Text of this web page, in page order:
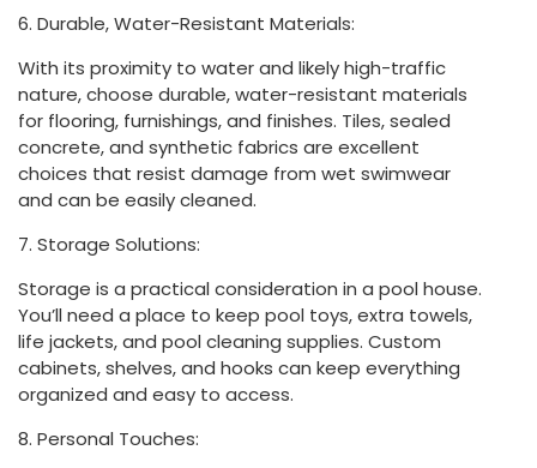
6. Durable, Water-Resistant Materials:
With its proximity to water and likely high-traffic
nature, choose durable, water-resistant materials
for flooring, furnishings, and finishes. Tiles, sealed
concrete, and synthetic fabrics are excellent
choices that resist damage from wet swimwear
and can be easily cleaned.
7. Storage Solutions:
Storage is a practical consideration in a pool house.
You’ll need a place to keep pool toys, extra towels,
life jackets, and pool cleaning supplies. Custom
cabinets, shelves, and hooks can keep everything
organized and easy to access.
8. Personal Touches: